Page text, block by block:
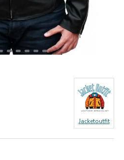
Jacketoutfit